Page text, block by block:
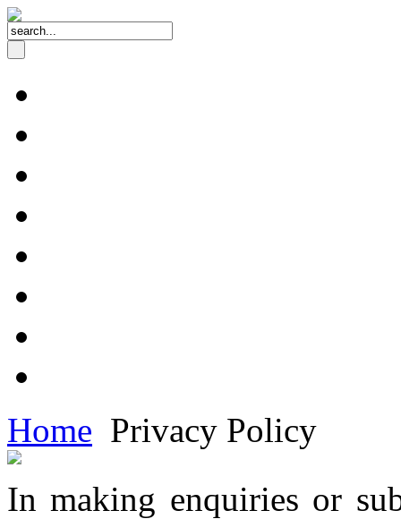
Home Privacy Policy
In making enquiries or